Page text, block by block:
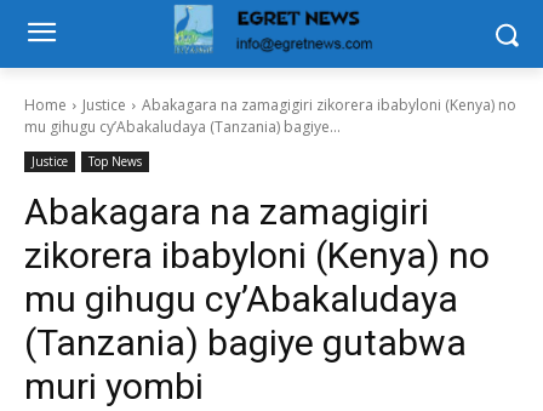
Home Justice
Abakagara na zamagigiri zikorera ibabyloni (Kenya) no
mu gihugu cy’Abakaludaya (Tanzania) bagiye...
Justice Top News
Abakagara na zamagigiri
zikorera ibabyloni (Kenya) no
mu gihugu cy’Abakaludaya
(Tanzania) bagiye gutabwa
muri yombi